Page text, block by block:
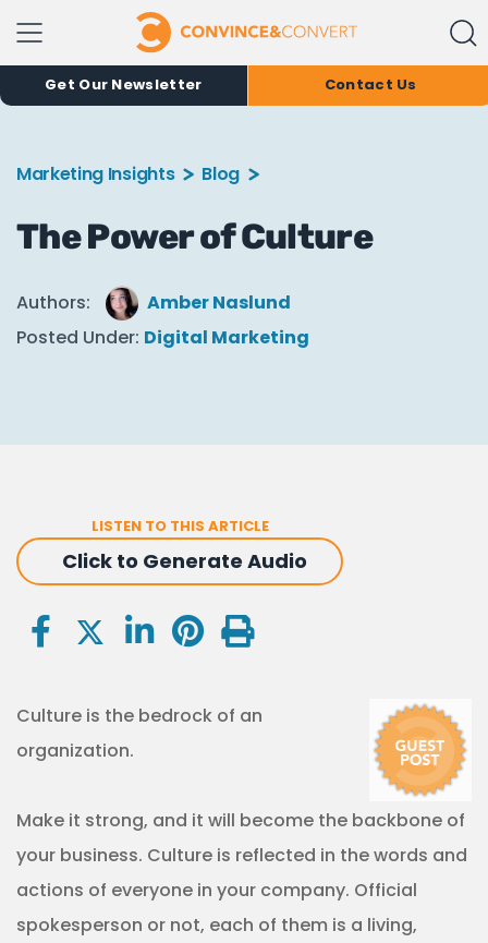
Get Our Newsletter Contact Us
Marketing Insights Blog
The Power of Culture
Authors:
Amber Naslund
Posted Under: Digital Marketing
LISTEN TO THIS ARTICLE
Click to Generate Audio
Culture is the bedrock of an
organization.
Make it strong, and it will become the backbone of
your business. Culture is reflected in the words and
actions of everyone in your company. Official
spokesperson or not, each of them is a living,